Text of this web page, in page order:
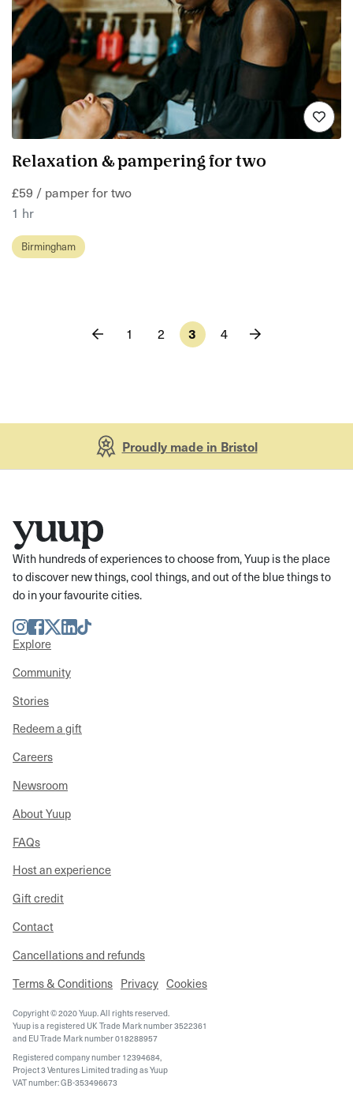
Relaxation & pampering for two
£59 / pamper for two
1 hr
Birmingham
1 2 3 4
Proudly made in Bristol
With hundreds of experiences to choose from, Yuup is the place
to discover new things, cool things, and out of the blue things to
do in your favourite cities.
Instagram
Facebook
TwitterLinkedIn
TikTok
Explore
Community
Stories
Redeem a gift
Careers
Newsroom
About Yuup
FAQs
Host an experience
Gift credit
Contact
Cancellations and refunds
Terms & Conditions Privacy Cookies
Copyright © 2020 Yuup. All rights reserved.
Yuup is a registered UK Trade Mark number 3522361
and EU Trade Mark number 018288957
Registered company number 12394684,
Project 3 Ventures Limited trading as Yuup
VAT number: GB-353496673